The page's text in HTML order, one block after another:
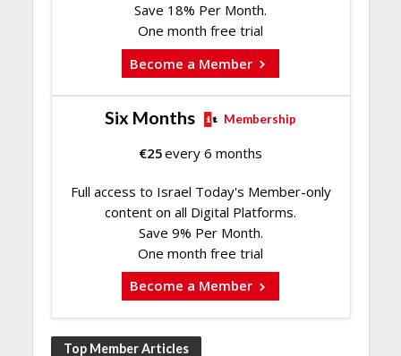
Save 18% Per Month.
One month free trial
Become a Member
Six Months Membership
€25every 6 months
Full access to Israel Today's Member-only
content on all Digital Platforms.
Save 9% Per Month.
One month free trial
Become a Member
Top Member Articles